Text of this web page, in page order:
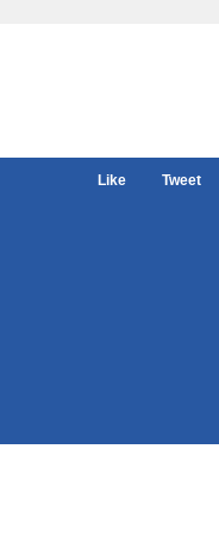
Like Tweet